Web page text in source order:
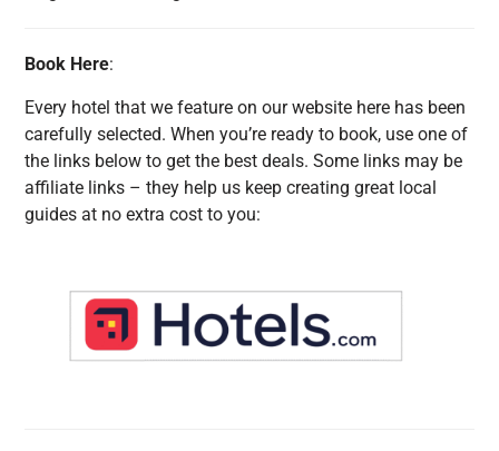
Book Here:
Every hotel that we feature on our website here has been
carefully selected. When you’re ready to book, use one of
the links below to get the best deals. Some links may be
affiliate links – they help us keep creating great local
guides at no extra cost to you: